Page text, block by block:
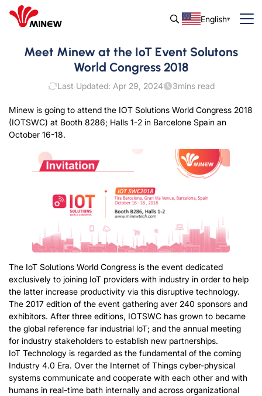
English
Meet Minew at the IoT Event Solutons
World Congress 2018
Last Updated: Apr 29, 2024 3mins read
Minew is going to attend the IOT Solutions World Congress 2018
(IOTSWC) at Booth 8286; Halls 1-2 in Barcelone Spain an
October 16-18.
The IoT Solutions World Congress is the event dedicated
exclusively to joining IoT providers with industry in order to help
the latter increase productivity via this disruptive technology.
The 2017 edition of the event gathering aver 240 sponsors and
exhibitors. After three editions, IOTSWC has grown to became
the global reference far industrial loT; and the annual meeting
for industry stakeholders to establish new partnerships.
IoT Technology is regarded as the fundamental of the coming
Industry 4.0 Era. Over the Internet of Things cyber-physical
systems communicate and cooperate with each other and with
humans in real-time bath internally and across organizational